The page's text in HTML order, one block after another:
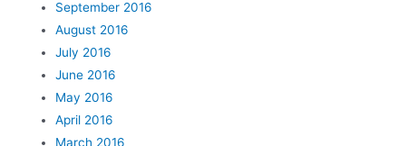
September 2016
August 2016
July 2016
June 2016
May 2016
April 2016
March 2016